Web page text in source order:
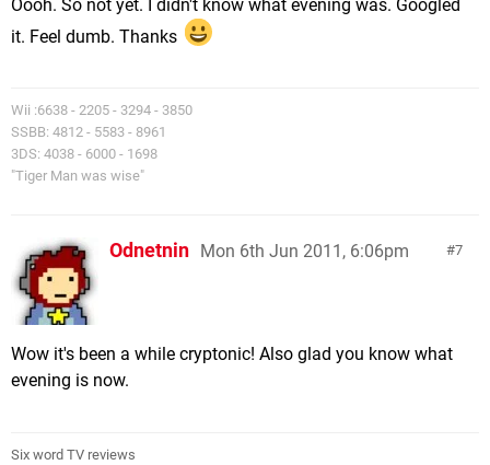
Oooh. So not yet. I didn't know what evening was. Googled
it. Feel dumb. Thanks
Wii :6638 - 2205 - 3294 - 3850
SSBB: 4812 - 5583 - 8961
3DS: 4038 - 6000 - 1698
"Tiger Man was wise"
7
Odnetnin Mon 6th Jun 2011, 6:06pm
Wow it's been a while cryptonic! Also glad you know what
evening is now.
Six word TV reviews